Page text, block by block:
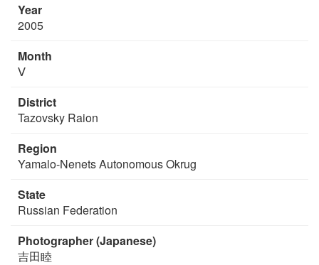
Year
2005
Month
Ⅴ
District
Tazovsky Raion
Region
Yamalo-Nenets Autonomous Okrug
State
Russian Federation
Photographer (Japanese)
吉田睦